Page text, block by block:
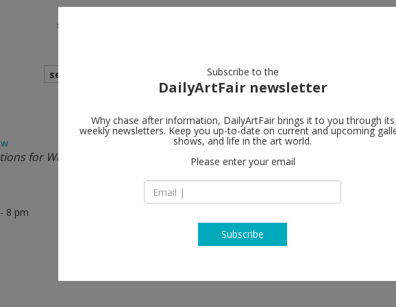
shows
search
for Well-Lit Spaces
8 pm
Luhring
NY 10011 New York
T 1-212-206-9100
http://
Subscribe to the
DailyArtFair newsletter
Why chase after information, DailyArtFair brings it to you through its
weekly newsletters. Keep you up-to-date on current and upcoming
shows, and life in the art world.
Please enter your email
Subscribe